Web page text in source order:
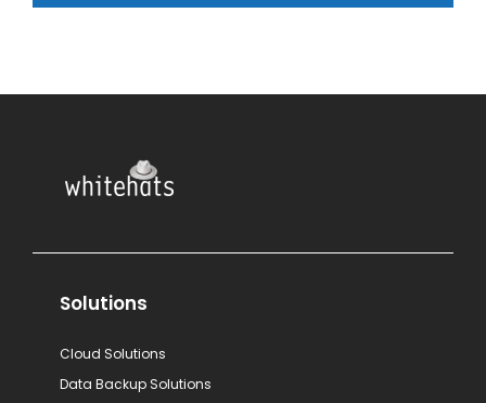
Solutions
Cloud Solutions
Data Backup Solutions